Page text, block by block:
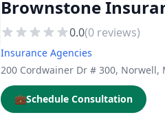
Brownstone
0.0(0 reviews)
Insurance Agencies
200 Cordwainer Dr # 300, Norwell,
💼Schedule Consultation